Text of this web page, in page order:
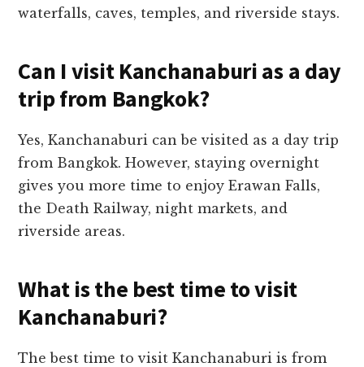
waterfalls, caves, temples, and riverside stays.
Can I visit Kanchanaburi as a day
trip from Bangkok?
Yes, Kanchanaburi can be visited as a day trip
from Bangkok. However, staying overnight
gives you more time to enjoy Erawan Falls,
the Death Railway, night markets, and
riverside areas.
What is the best time to visit
Kanchanaburi?
The best time to visit Kanchanaburi is from